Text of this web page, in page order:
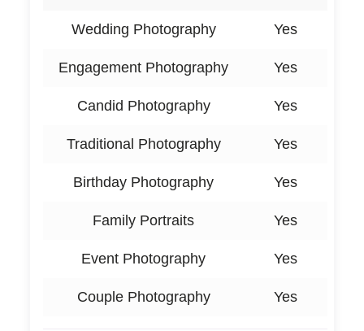
Wedding Photography Yes
Engagement Photography Yes
Candid Photography Yes
Traditional Photography Yes
Birthday Photography Yes
Family Portraits Yes
Event Photography Yes
Couple Photography Yes